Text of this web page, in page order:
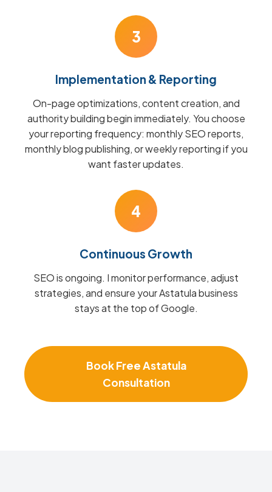
3
Implementation & Reporting
On-page optimizations, content creation, and
authority building begin immediately. You choose
your reporting frequency: monthly SEO reports,
monthly blog publishing, or weekly reporting if you
want faster updates.
4
Continuous Growth
SEO is ongoing. I monitor performance, adjust
strategies, and ensure your Astatula business
stays at the top of Google.
Book Free Astatula
Consultation